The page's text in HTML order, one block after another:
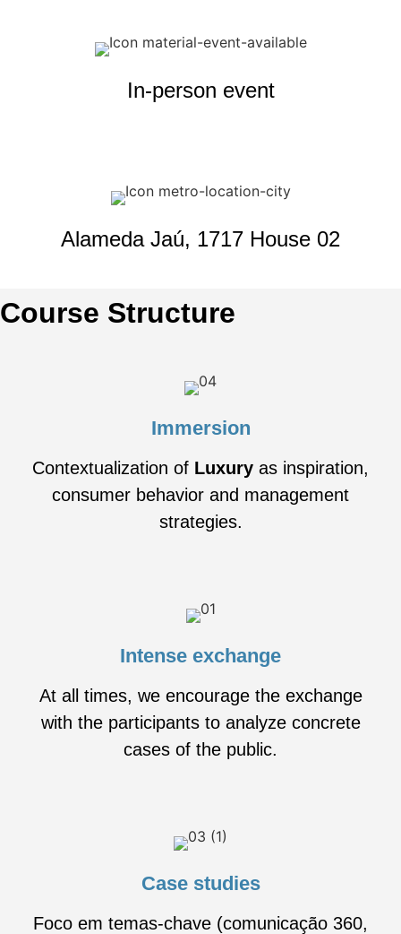
In-person event
Alameda Jaú, 1717 House 02
Course Structure
Immersion
Contextualization of Luxury as inspiration,
consumer behavior and management
strategies.
Intense exchange
At all times, we encourage the exchange
with the participants to analyze concrete
cases of the public.
Case studies
Foco em temas-chave (comunicação 360,